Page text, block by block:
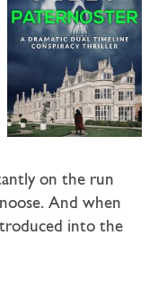
on the run
And when
into the